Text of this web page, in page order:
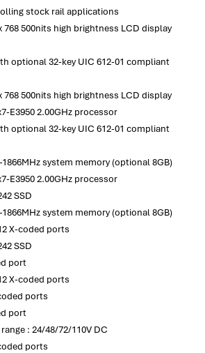
stock rail applications
768 500nits high brightness LCD display
optional 32-key UIC 612-01 compliant
768 500nits high brightness LCD display
E3950 2.00GHz processor
optional 32-key UIC 612-01 compliant
system memory (optional 8GB)
E3950 2.00GHz processor
SSD
system memory (optional 8GB)
X-coded ports
SSD
port
X-coded ports
ports
port
: 24/48/72/110V DC
ports